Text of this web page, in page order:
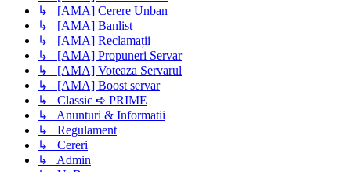
↳ [AMA] Cerere Unban
↳ [AMA] Banlist
↳ [AMA] Reclamații
↳ [AMA] Propuneri Servar
↳ [AMA] Voteaza Servarul
↳ [AMA] Boost servar
↳ Classic ➪ PRIME
↳ Anunturi & Informatii
↳ Regulament
↳ Cereri
↳ Admin